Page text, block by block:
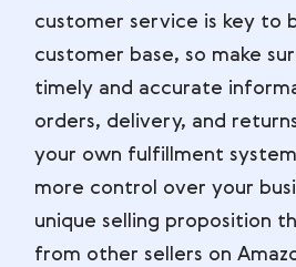
customer service is key to
customer base, so make
timely and accurate
orders, delivery, and
your own fulfillment
more control over your
unique selling proposition
from other sellers on